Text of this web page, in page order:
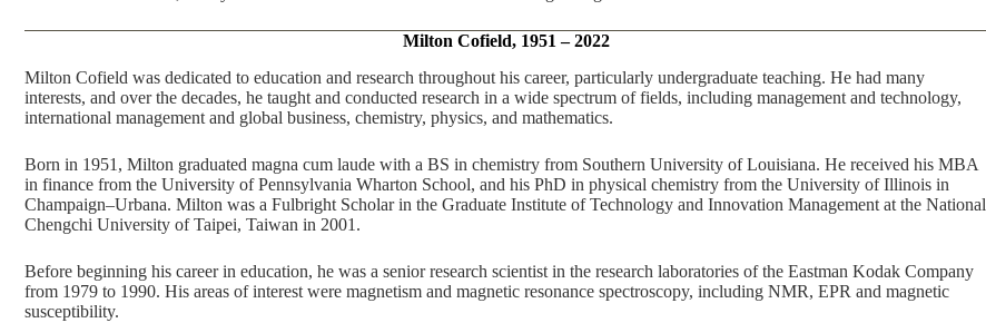
Milton Cofield, 1951 – 2022
Milton Cofield was dedicated to education and research throughout his career, particularly undergraduate teaching. He had many
interests, and over the decades, he taught and conducted research in a wide spectrum of fields, including management and technology,
international management and global business, chemistry, physics, and mathematics.
Born in 1951, Milton graduated magna cum laude with a BS in chemistry from Southern University of Louisiana. He received his MBA
in finance from the University of Pennsylvania Wharton School, and his PhD in physical chemistry from the University of Illinois in
Champaign–Urbana. Milton was a Fulbright Scholar in the Graduate Institute of Technology and Innovation Management at the National
Chengchi University of Taipei, Taiwan in 2001.
Before beginning his career in education, he was a senior research scientist in the research laboratories of the Eastman Kodak Company
from 1979 to 1990. His areas of interest were magnetism and magnetic resonance spectroscopy, including NMR, EPR and magnetic
susceptibility.